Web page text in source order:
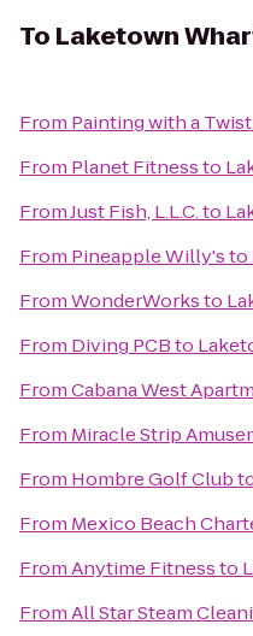
To Laketown
From Painting with a Twist
From Planet Fitnessto
FromJust Fish, L.L.C.to
From Pineapple Willy'sto
FromWonderWorksto
From Diving PCBto
FromCabana West
From Miracle Strip
From Hombre Golf Club
From Mexico Beach
FromAnytime Fitnessto
FromAll Star Steam